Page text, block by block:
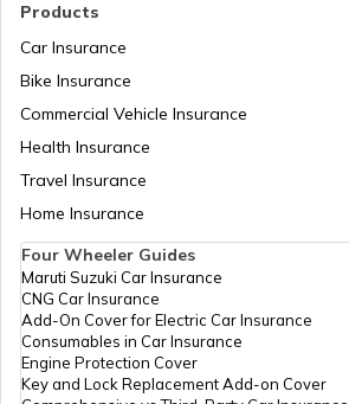
Afghanistan
Products
Car Insurance
Bike Insurance
Commercial Vehicle Insurance
Health Insurance
Travel Insurance
Home Insurance
Four Wheeler Guides
Maruti Suzuki Car Insurance
CNG Car Insurance
Add-On Cover for Electric Car Insurance
Consumables in Car Insurance
Engine Protection Cover
Key and Lock Replacement Add-on Cover